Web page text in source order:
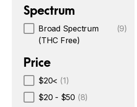
Spectrum
Broad Spectrum
(THC Free)
(9)
Price
$20< (1)
$20 - $50 (8)